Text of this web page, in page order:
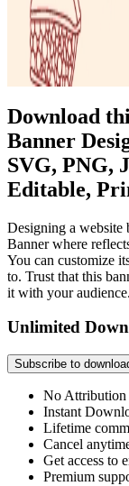
Download
Banner
SVG, PNG,
Editable,
Designing a website
Banner where
You can customize
to. Trust that this
it with your audience.
Unlimited
Subscribe to
No Attribution
Instant
Lifetime
Cancel
Get access to
Premium